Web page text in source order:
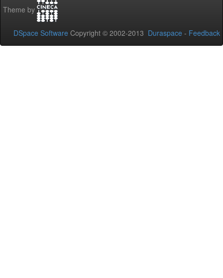
Theme by
DSpace Software Copyright © 2002-2013 Duraspace - Feedback